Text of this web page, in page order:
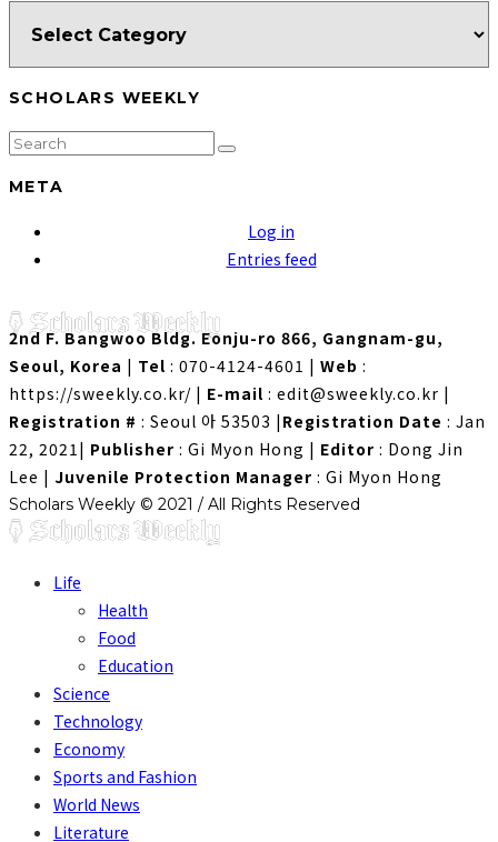
SCHOLARS WEEKLY
META
Log in
Entries feed
2nd F. Bangwoo Bldg. Eonju-ro 866, Gangnam-gu,
Seoul, Korea | Tel : 070-4124-4601 | Web :
https://sweekly.co.kr/ | E-mail : edit@sweekly.co.kr |
Registration # : Seoul 아 53503 | Registration Date : Jan
22, 2021| Publisher : Gi Myon Hong | Editor : Dong Jin
Lee | Juvenile Protection Manager : Gi Myon Hong
Scholars Weekly © 2021 / All Rights Reserved
Life
Health
Food
Education
Science
Technology
Economy
Sports and Fashion
World News
Literature